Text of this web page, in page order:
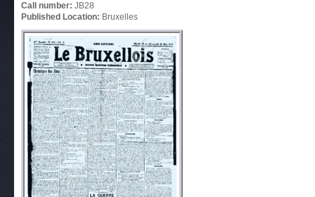
Call number: JB28
Published Location: Bruxelles